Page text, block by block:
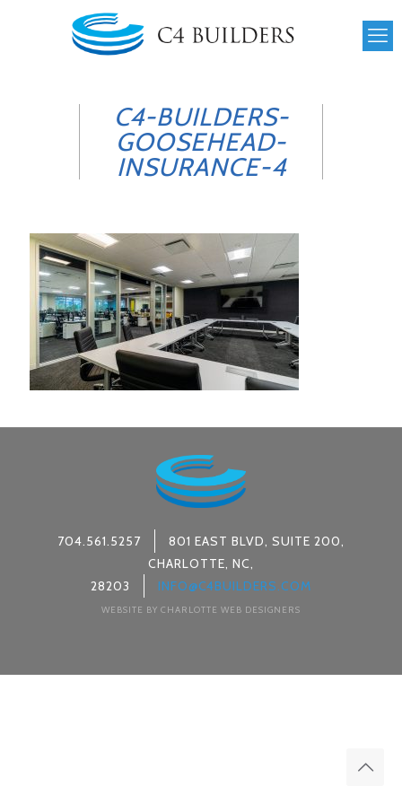
C4-BUILDERS-
GOOSEHEAD-
INSURANCE-4
704.561.5257
801 EAST BLVD, SUITE 200,
CHARLOTTE, NC,
28203
INFO@C4BUILDERS.COM
WEBSITE BY CHARLOTTE WEB DESIGNERS